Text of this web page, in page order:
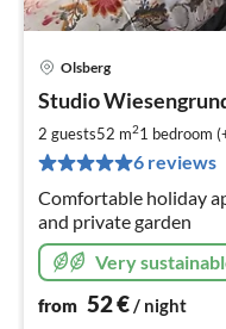
Olsberg
Studio
2 guests52 m21 bedroom
6 reviews
Comfortable holiday
and private garden
Very
from 52€/ night